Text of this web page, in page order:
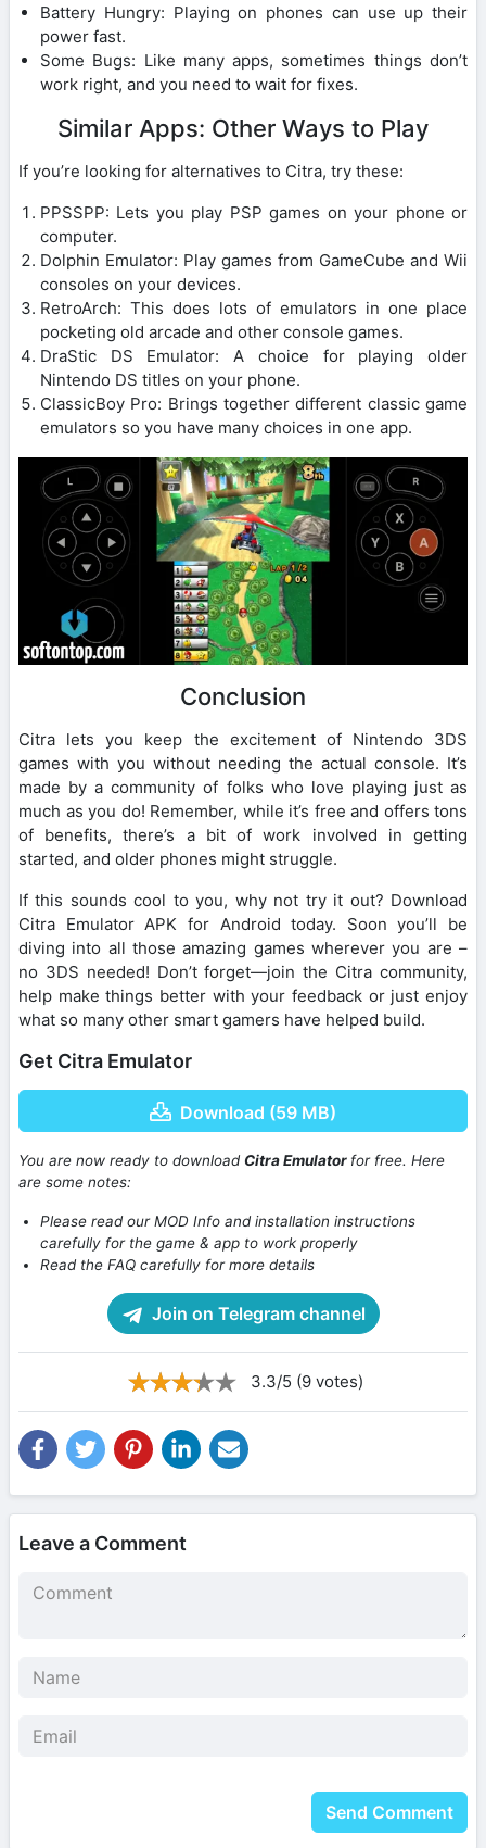
Battery Hungry: Playing on phones can use up their
power fast.
Some Bugs: Like many apps, sometimes things don’t
work right, and you need to wait for fixes.
Similar Apps: Other Ways to Play
If you’re looking for alternatives to Citra, try these:
PPSSPP: Lets you play PSP games on your phone or
computer.
Dolphin Emulator: Play games from GameCube and Wii
consoles on your devices.
RetroArch: This does lots of emulators in one place
pocketing old arcade and other console games.
DraStic DS Emulator: A choice for playing older
Nintendo DS titles on your phone.
ClassicBoy Pro: Brings together different classic game
emulators so you have many choices in one app.
Conclusion
Citra lets you keep the excitement of Nintendo 3DS
games with you without needing the actual console. It’s
made by a community of folks who love playing just as
much as you do! Remember, while it’s free and offers tons
of benefits, there’s a bit of work involved in getting
started, and older phones might struggle.
If this sounds cool to you, why not try it out? Download
Citra Emulator APK for Android today. Soon you’ll be
diving into all those amazing games wherever you are –
no 3DS needed! Don’t forget—join the Citra community,
help make things better with your feedback or just enjoy
what so many other smart gamers have helped build.
Get Citra Emulator
Download (59 MB)
You are now ready to downloadCitra Emulator for free. Here
are some notes:
Please read our MOD Info and installation instructions
carefully for the game & app to work properly
Read the FAQ carefully for more details
Join on Telegram channel
3.3/5 (9 votes)
Leave a Comment
Send Comment